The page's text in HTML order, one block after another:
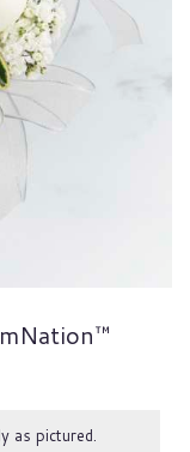
as pictured.